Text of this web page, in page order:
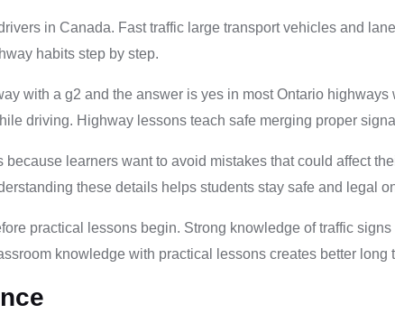
in Canada. Fast traffic large transport vehicles and
habits step by step.
with a g2 and the answer is yes in most Ontario
driving. Highway lessons teach safe merging proper
learners want to avoid mistakes that could affect
these details helps students stay safe and legal
practical lessons begin. Strong knowledge of traffic
knowledge with practical lessons creates better long